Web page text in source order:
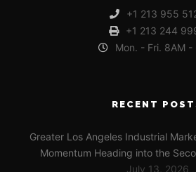
+1 213 955
+1 213 244
Mon. - Fri. 8AM -
RECENT
Greater Los Angeles Industrial
Momentum Heading into the
July 13, 2026